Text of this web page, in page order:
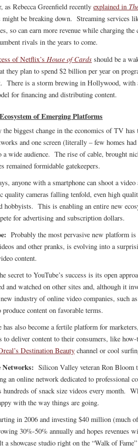
as Rebecca Greenfield recently explained in
might be breaking down. Streaming services
so can earn more revenue while charging
rivals in the years to come.
of Netflix’s House of Cards should be a
they plan to spend $2 billion per year on
There is a storm brewing in Hollywood, with
for financing and distributing content.
of Emerging Platforms
the biggest change in the economics of TV
and one screen (literally – few homes
a wide audience. The rise of cable, brought
remained formidable gatekeepers.
anyone with a smartphone can shoot a
quality cameras falling tenfold, even high
hobbyists. This is enabling an entire new
for advertising and subscription dollars.
Probably the most pervasive new platform
and other pranks, is evolving into a
content.
secret to YouTube’s success is its open
and watched on other sites and, although it
industry of online video companies, such as
produce content on favorable terms.
has also become a fertile platform for
to deliver content to their consumers, like
Destination Beauty channel or cool
Networks: Silicon Valley veteran Ron Bloom
an online network dedicated to professional
hundreds of snack size videos every month.
with the way things are going.
in 2006 and investing $40 million (much
30%-50% annually and hopes revenues
a showcase studio right on the “Walk of